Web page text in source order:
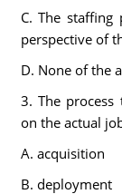
C. The
perspective of
D. None of the
3. The
on the actual
A. acquisition
B. deployment